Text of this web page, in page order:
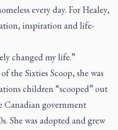
every day. For Healey,
inspiration and life-
changed my life.”
the Sixties Scoop, she was
children “scooped” out
Canadian government
She was adopted and grew